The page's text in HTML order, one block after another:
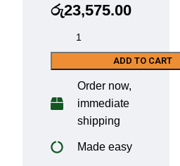
රු23,575.00
ADD TO CART
Order now,
immediate
shipping
Made easy